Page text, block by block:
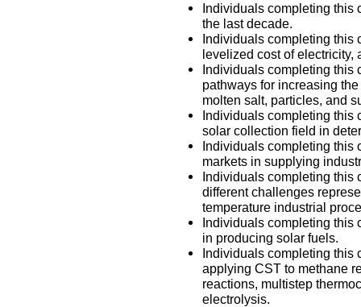
Individuals completing this
the last decade.
Individuals completing this
levelized cost of
Individuals completing this
pathways for increasing
molten salt, particles, and
Individuals completing this
solar collection field in
Individuals completing this
markets in supplying
Individuals completing this
different challenges
temperature industrial
Individuals completing this
in producing solar fuels.
Individuals completing this
applying CST to methane
reactions, multistep
electrolysis.